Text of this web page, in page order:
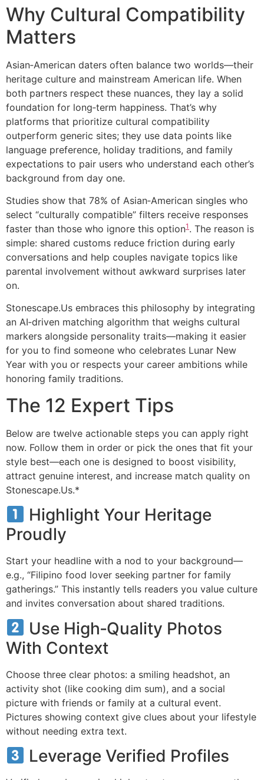
Why Cultural Compatibility
Matters
Asian‑American daters often balance two worlds—their
heritage culture and mainstream American life. When
both partners respect these nuances, they lay a solid
foundation for long‑term happiness. That’s why
platforms that prioritize cultural compatibility
outperform generic sites; they use data points like
language preference, holiday traditions, and family
expectations to pair users who understand each other’s
background from day one.
Studies show that 78% of Asian‑American singles who
select “culturally compatible” filters receive responses
faster than those who ignore this option1 . The reason is
simple: shared customs reduce friction during early
conversations and help couples navigate topics like
parental involvement without awkward surprises later
on.
Stonescape.​Us embraces this philosophy by integrating
an AI‑driven matching algorithm that weighs cultural
markers alongside personality traits—making it easier
for you to find someone who celebrates Lunar New
Year with you or respects your career ambitions while
honoring family traditions.
The 12 Expert Tips
Below are twelve actionable steps you can apply right
now. Follow them in order or pick the ones that fit your
style best—each one is designed to boost visibility,
attract genuine interest, and increase match quality on
Stonescape.​Us.*
Highlight Your Heritage
Proudly
Start your headline with a nod to your background—
e.g., “Filipino food lover seeking partner for family
gatherings.” This instantly tells readers you value culture
and invites conversation about shared traditions.
Use High‑Quality Photos
With Context
Choose three clear photos: a smiling headshot, an
activity shot (like cooking dim sum), and a social
picture with friends or family at a cultural event.
Pictures showing context give clues about your lifestyle
without needing extra text.
Leverage Verified Profiles